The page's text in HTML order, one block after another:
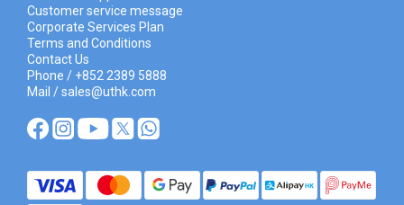
Customer service message
Corporate Services Plan
Terms and Conditions
Contact Us
Phone / +852 2389 5888
Mail / sales@uthk.com